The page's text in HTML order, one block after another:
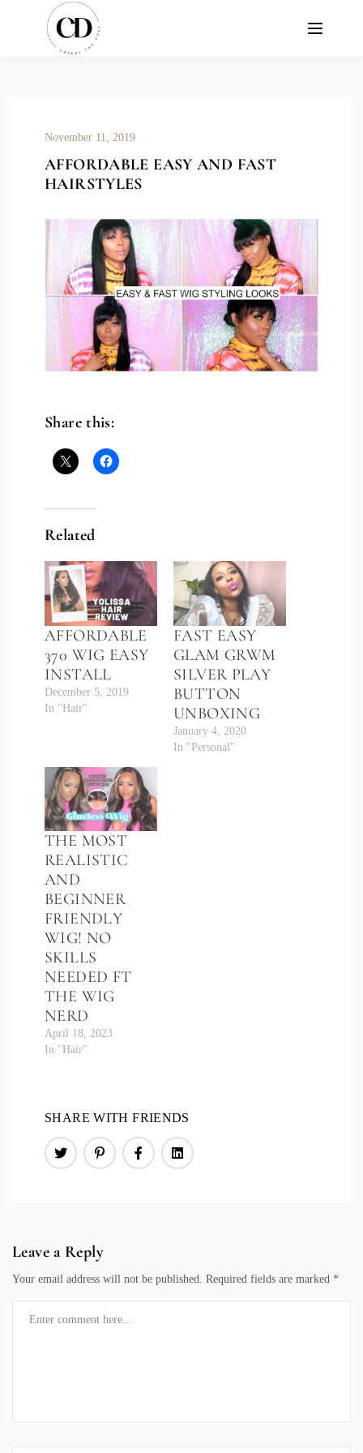
November 11, 2019
AFFORDABLE EASY AND FAST
HAIRSTYLES
Share this:
Related
AFFORDABLE
370 WIG EASY
INSTALL
December 5, 2019
In "Hair"
FAST EASY
GLAM GRWM
SILVER PLAY
BUTTON
UNBOXING
January 4, 2020
In "Personal"
THE MOST
REALISTIC
AND
BEGINNER
FRIENDLY
WIG! NO
SKILLS
NEEDED FT
THE WIG
NERD
April 18, 2023
In "Hair"
SHARE WITH FRIENDS
Leave a Reply
Your email address will not be published. Required fields are marked *